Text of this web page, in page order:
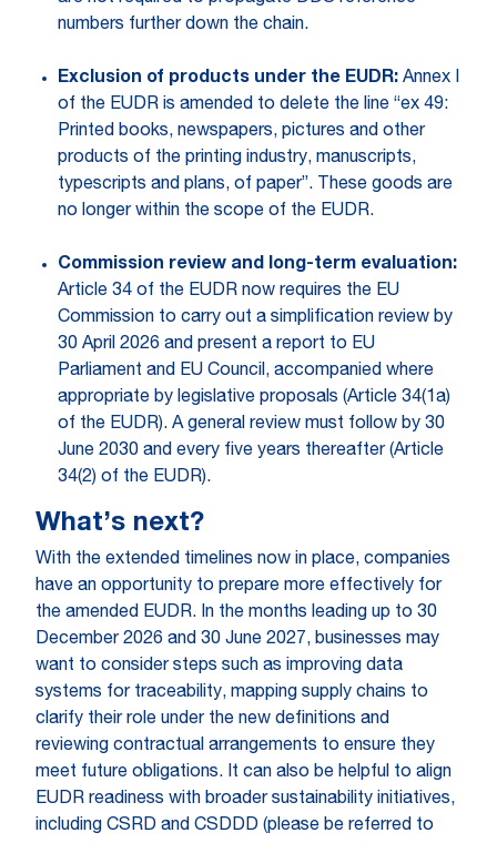
numbers further down the chain.
Exclusion of products under the EUDR: Annex I
of the EUDR is amended to delete the line “ex 49:
Printed books, newspapers, pictures and other
products of the printing industry, manuscripts,
typescripts and plans, of paper”. These goods are
no longer within the scope of the EUDR.
Commission review and long-term evaluation:
Article 34 of the EUDR now requires the EU
Commission to carry out a simplification review by
30 April 2026 and present a report to EU
Parliament and EU Council, accompanied where
appropriate by legislative proposals (Article 34(1a)
of the EUDR). A general review must follow by 30
June 2030 and every five years thereafter (Article
34(2) of the EUDR).
What’s next?
With the extended timelines now in place, companies
have an opportunity to prepare more effectively for
the amended EUDR. In the months leading up to 30
December 2026 and 30 June 2027, businesses may
want to consider steps such as improving data
systems for traceability, mapping supply chains to
clarify their role under the new definitions and
reviewing contractual arrangements to ensure they
meet future obligations. It can also be helpful to align
EUDR readiness with broader sustainability initiatives,
including CSRD and CSDDD (please be referred to